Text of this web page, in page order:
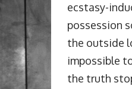
ecstasy-
possession
the outside
impossible
the truth